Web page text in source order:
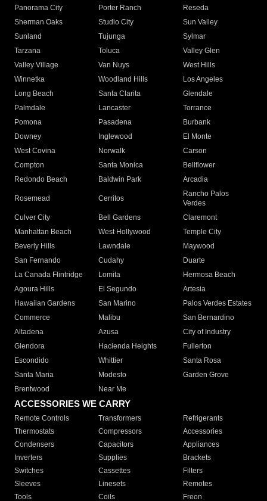
Panorama City
Porter Ranch
Reseda
Sherman Oaks
Studio City
Sun Valley
Sunland
Tujunga
Sylmar
Tarzana
Toluca
Valley Glen
Valley Village
Van Nuys
West Hills
Winnetka
Woodland Hills
Los Angeles
Long Beach
Santa Clarita
Glendale
Palmdale
Lancaster
Torrance
Pomona
Pasadena
Burbank
Downey
Inglewood
El Monte
West Covina
Norwalk
Carson
Compton
Santa Monica
Bellflower
Redondo Beach
Baldwin Park Arcadia
Rosemead Cerritos
Rancho Palos
Verdes
Culver City
Bell Gardens
Claremont
Manhattan Beach
West Hollywood
Temple City
Beverly Hills
Lawndale
Maywood
San Fernando
Cudahy
Duarte
La Canada Flintridge
Lomita
Hermosa Beach
Agoura Hills
El Segundo
Artesia
Hawaiian Gardens
San Marino
Palos Verdes Estates
Commerce
Malibu
San Bernardino
Altadena
Azusa
City of Industry
Glendora
Hacienda Heights
Fullerton
Escondido
Whittier
Santa Rosa
Santa Maria
Modesto
Garden Grove
Brentwood
Near Me
ACCESSORIES WE CARRY
Remote Controls Transformers
Refrigerants
Thermostats
Compressors
Accessories
Condensers
Capacitors
Appliances
Inverters
Supplies
Brackets
Switches
Cassettes
Filters
Sleeves
Linesets
Remotes
Tools
Coils Freon